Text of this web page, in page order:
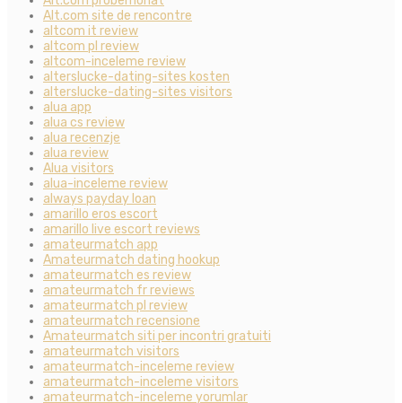
Alt.com site de rencontre
altcom it review
altcom pl review
altcom-inceleme review
alterslucke-dating-sites kosten
alterslucke-dating-sites visitors
alua app
alua cs review
alua recenzje
alua review
Alua visitors
alua-inceleme review
always payday loan
amarillo eros escort
amarillo live escort reviews
amateurmatch app
Amateurmatch dating hookup
amateurmatch es review
amateurmatch fr reviews
amateurmatch pl review
amateurmatch recensione
Amateurmatch siti per incontri gratuiti
amateurmatch visitors
amateurmatch-inceleme review
amateurmatch-inceleme visitors
amateurmatch-inceleme yorumlar